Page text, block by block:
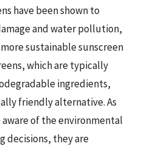
have been shown to
and water pollution,
sustainable sunscreen
which are typically
ingredients,
friendly alternative. As
of the environmental
decisions, they are